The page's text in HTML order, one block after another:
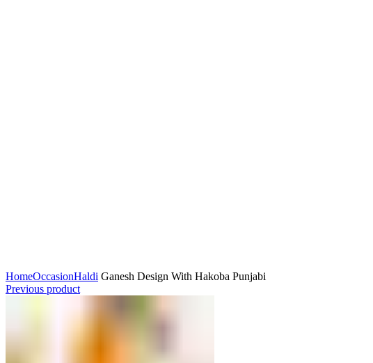
HomeOccasionHaldi Ganesh Design With Hakoba Punjabi
Previous product